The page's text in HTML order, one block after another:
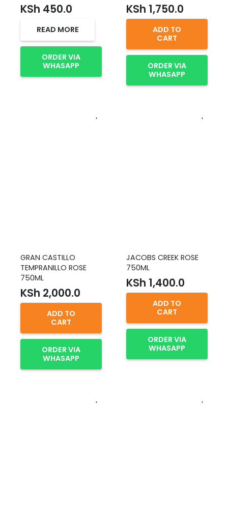
KSh 450.0
READ MORE
ORDER VIA
WHASAPP
KSh 1,750.0
ADD TO
CART
ORDER VIA
WHASAPP
GRAN CASTILLO
TEMPRANILLO ROSE
750ML
KSh 2,000.0
ADD TO
CART
ORDER VIA
WHASAPP
JACOBS CREEK ROSE
750ML
KSh 1,400.0
ADD TO
CART
ORDER VIA
WHASAPP